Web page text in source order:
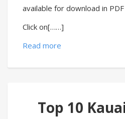
available for download in
Click on[……]
Read more
Top 10